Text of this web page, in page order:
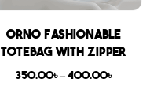
Orno Fashionable
Totebag with zipper
350.00৳ – 400.00৳